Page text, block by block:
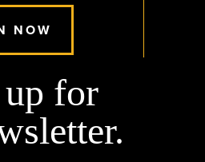
NOW
for